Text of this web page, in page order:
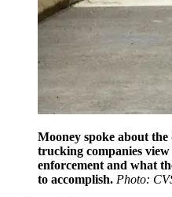
Mooney spoke about
trucking companies view
enforcement and what
to accomplish. Photo: